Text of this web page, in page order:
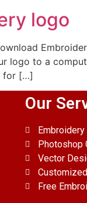
logo
logo to a
for […]
Our
Photoshop
Vector
Free